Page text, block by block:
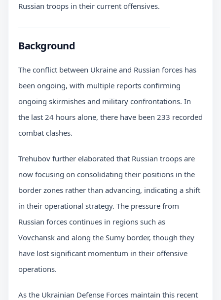
Russian troops in their current offensives.
Background
The conflict between Ukraine and Russian forces has
been ongoing, with multiple reports confirming
ongoing skirmishes and military confrontations. In
the last 24 hours alone, there have been 233 recorded
combat clashes.
Trehubov further elaborated that Russian troops are
now focusing on consolidating their positions in the
border zones rather than advancing, indicating a shift
in their operational strategy. The pressure from
Russian forces continues in regions such as
Vovchansk and along the Sumy border, though they
have lost significant momentum in their offensive
operations.
As the Ukrainian Defense Forces maintain this recent